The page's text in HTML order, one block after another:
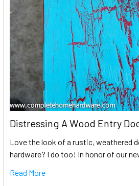
Distressing A Wood Entry
Love the look of a rustic, weathered
hardware? I do too! In honor of our
Read More